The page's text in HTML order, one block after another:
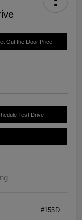
Out the Door Price
Test Drive
#155D